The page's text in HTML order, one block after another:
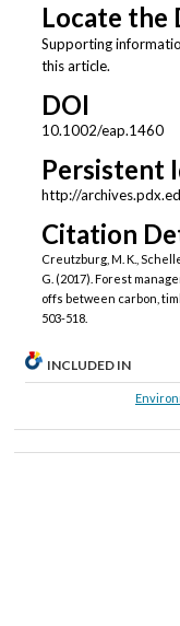
Locate the
Supporting
this article.
DOI
10.1002/eap.1460
Persistent
http://
Citation
Creutzburg, M. K.,
G. (2017). Forest
offs between carbon,
503-518.
INCLUDED IN